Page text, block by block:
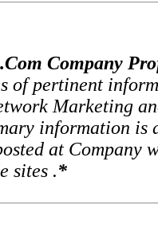
Company
of pertinent
Marketing
information is
at Company
sites .*